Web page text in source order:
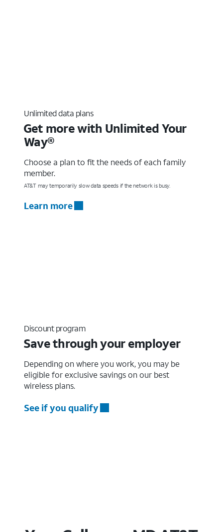
Unlimited data plans
Get more with Unlimited Your
Way®
Choose a plan to fit the needs of each family
member.
AT&T may temporarily slow data speeds if the network is busy.
Learn more
Discount program
Save through your employer
Depending on where you work, you may be
eligible for exclusive savings on our best
wireless plans.
See if you qualify